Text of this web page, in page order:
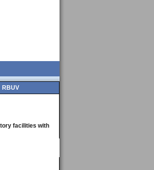
RBUV
facilities with